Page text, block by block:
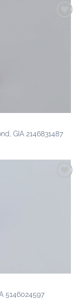
GIA 2146831487
5146024597